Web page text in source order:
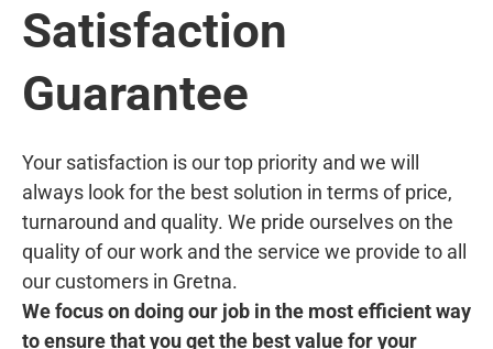
Satisfaction
Guarantee
Your satisfaction is our top priority and we will
always look for the best solution in terms of price,
turnaround and quality. We pride ourselves on the
quality of our work and the service we provide to all
our customers in Gretna.
We focus on doing our job in the most efficient way
to ensure that you get the best value for your